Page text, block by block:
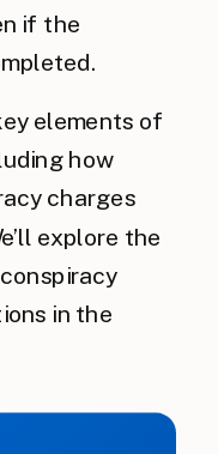
if the
elements of
how
charges
explore the
in the